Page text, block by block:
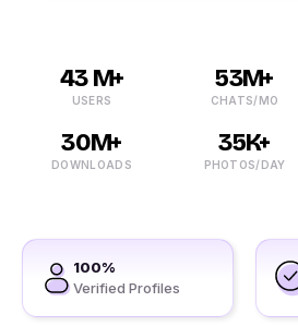
43 M+
USERS
53M+
CHATS/MO
30M+
DOWNLOADS
35K+
PHOTOS/DAY
100%
Verified Profiles